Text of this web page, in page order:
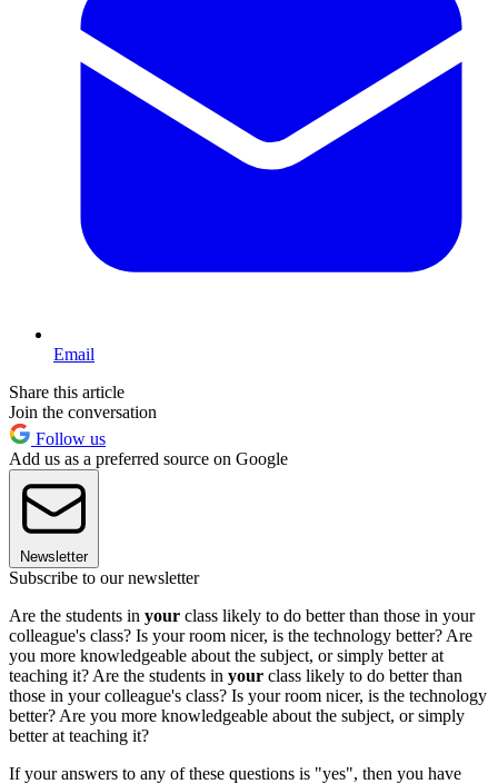
Email
Share this article
Join the conversation
Follow us
Add us as a preferred source on Google
Newsletter
Subscribe to our newsletter
Are the students in your class likely to do better than those in your
colleague's class? Is your room nicer, is the technology better? Are
you more knowledgeable about the subject, or simply better at
teaching it? Are the students in your class likely to do better than
those in your colleague's class? Is your room nicer, is the technology
better? Are you more knowledgeable about the subject, or simply
better at teaching it?
If your answers to any of these questions is "yes", then you have